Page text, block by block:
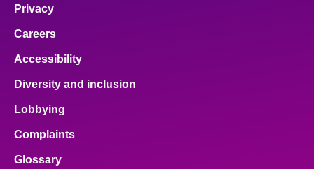
Privacy
Careers
Accessibility
Diversity and inclusion
Lobbying
Complaints
Glossary